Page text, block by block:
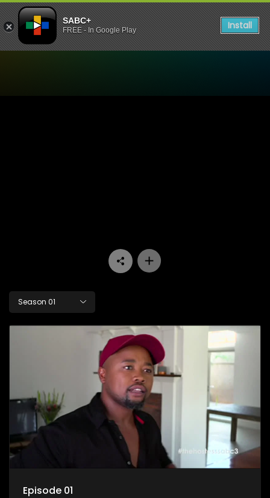
SABC+
FREE - In Google Play Install
Season 01
Episode 01